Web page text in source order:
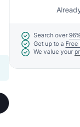
Search over
Get up to a Free
We value your